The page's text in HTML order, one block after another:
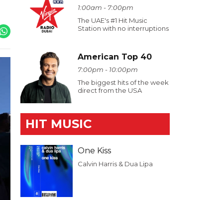
1:00am - 7:00pm
The UAE's #1 Hit Music
Station with no interruptions
American Top 40
7:00pm - 10:00pm
The biggest hits of the week
direct from the USA
HIT MUSIC
One Kiss
Calvin Harris & Dua Lipa